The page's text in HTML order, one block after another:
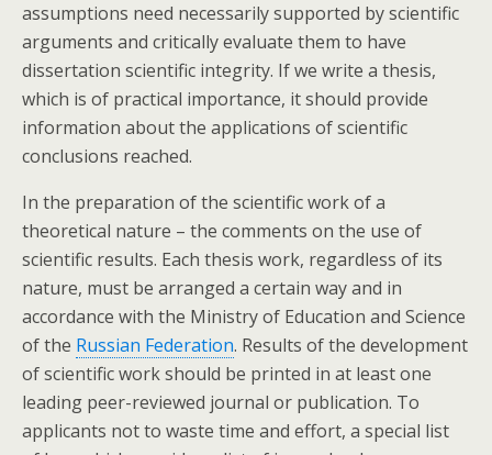
assumptions need necessarily supported by scientific
arguments and critically evaluate them to have
dissertation scientific integrity. If we write a thesis,
which is of practical importance, it should provide
information about the applications of scientific
conclusions reached.
In the preparation of the scientific work of a
theoretical nature – the comments on the use of
scientific results. Each thesis work, regardless of its
nature, must be arranged a certain way and in
accordance with the Ministry of Education and Science
of the Russian Federation. Results of the development
of scientific work should be printed in at least one
leading peer-reviewed journal or publication. To
applicants not to waste time and effort, a special list